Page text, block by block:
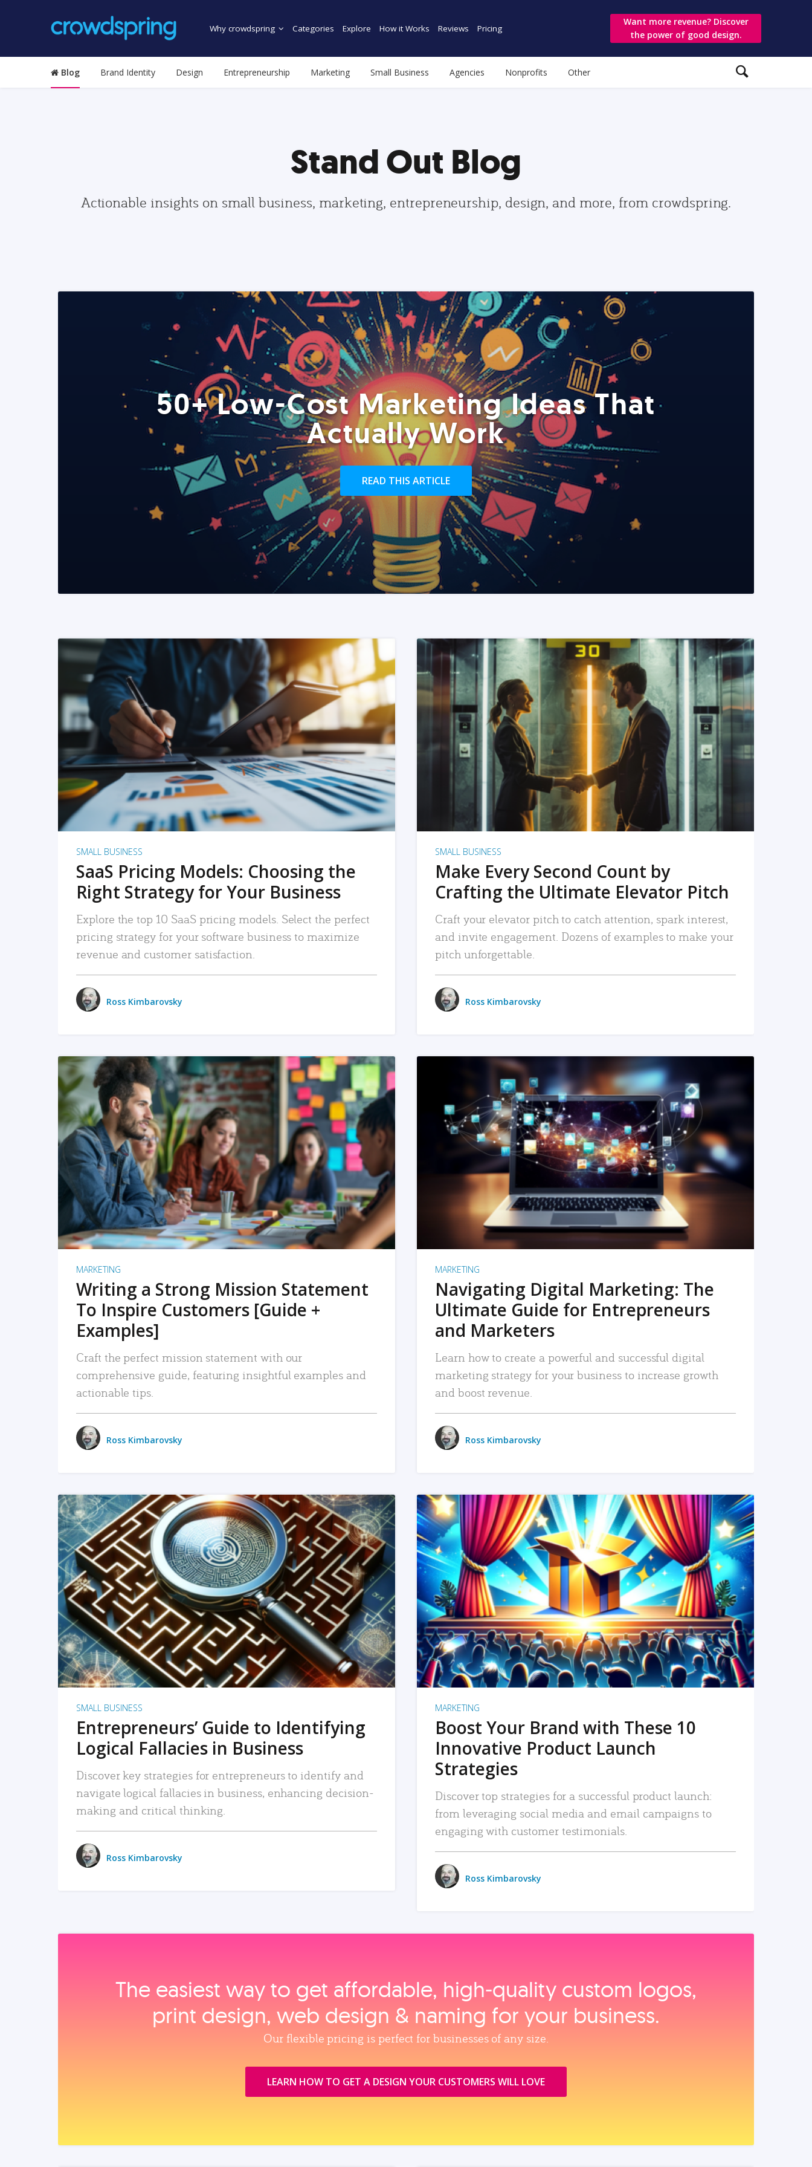
Why crowdspring Categories Explore How it Works Reviews Pricing
Want more revenue? Discover
the power of good design.
Blog Brand Identity Design Entrepreneurship Marketing Small Business Agencies Nonprofits Other
Stand Out Blog
Actionable insights on small business, marketing, entrepreneurship, design, and more, from crowdspring.
50+ Low-Cost Marketing Ideas That
Actually Work
READ THIS ARTICLE
READ MORE
SMALL BUSINESS
SaaS Pricing Models: Choosing the
Right Strategy for Your Business
Explore the top 10 SaaS pricing models. Select the perfect
pricing strategy for your software business to maximize
revenue and customer satisfaction.
Ross Kimbarovsky
READ MORE
SMALL BUSINESS
Make Every Second Count by
Crafting the Ultimate Elevator Pitch
Craft your elevator pitch to catch attention, spark interest,
and invite engagement. Dozens of examples to make your
pitch unforgettable.
Ross Kimbarovsky
READ MORE
MARKETING
Writing a Strong Mission Statement
To Inspire Customers [Guide +
Examples]
Craft the perfect mission statement with our
comprehensive guide, featuring insightful examples and
actionable tips.
Ross Kimbarovsky
READ MORE
MARKETING
Navigating Digital Marketing: The
Ultimate Guide for Entrepreneurs
and Marketers
Learn how to create a powerful and successful digital
marketing strategy for your business to increase growth
and boost revenue.
Ross Kimbarovsky
READ MORE
SMALL BUSINESS
Entrepreneurs’ Guide to Identifying
Logical Fallacies in Business
Discover key strategies for entrepreneurs to identify and
navigate logical fallacies in business, enhancing decision-
making and critical thinking.
Ross Kimbarovsky
READ MORE
MARKETING
Boost Your Brand with These 10
Innovative Product Launch
Strategies
Discover top strategies for a successful product launch:
from leveraging social media and email campaigns to
engaging with customer testimonials.
Ross Kimbarovsky
The easiest way to get affordable, high‑quality custom logos,
print design, web design & naming for your business.
Our flexible pricing is perfect for businesses of any size.
LEARN HOW TO GET A DESIGN YOUR CUSTOMERS WILL LOVE